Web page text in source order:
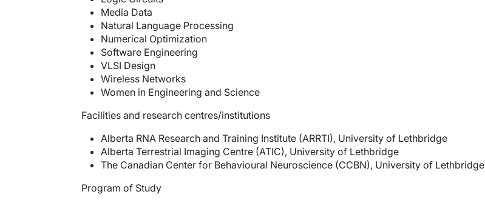
Media Data
Natural Language Processing
Numerical Optimization
Software Engineering
VLSI Design
Wireless Networks
Women in Engineering and Science
Facilities and research centres/institutions
Alberta RNA Research and Training Institute (ARRTI), University of Lethbridge
Alberta Terrestrial Imaging Centre (ATIC), University of Lethbridge
The Canadian Center for Behavioural Neuroscience (CCBN), University of Lethbridge
Program of Study